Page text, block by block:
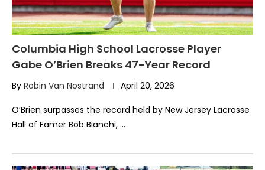
Columbia High School Lacrosse Player
Gabe O’Brien Breaks 47-Year Record
By Robin Van Nostrand April 20, 2026
O’Brien surpasses the record held by New Jersey Lacrosse
Hall of Famer Bob Bianchi, …